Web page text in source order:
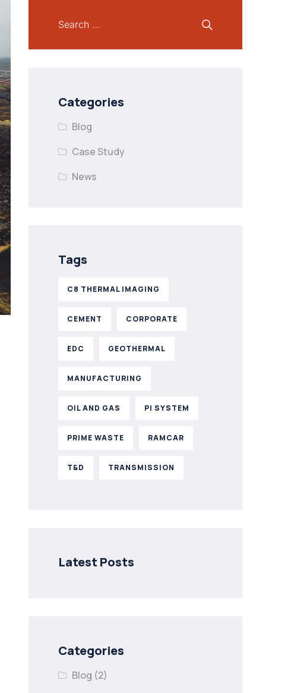
Categories
Blog
Case Study
News
Tags
C8 THERMAL IMAGING
CEMENT CORPORATE
EDC GEOTHERMAL
MANUFACTURING
OIL AND GAS PI SYSTEM
PRIME WASTE RAMCAR
T&D TRANSMISSION
Latest Posts
Categories
Blog (2)